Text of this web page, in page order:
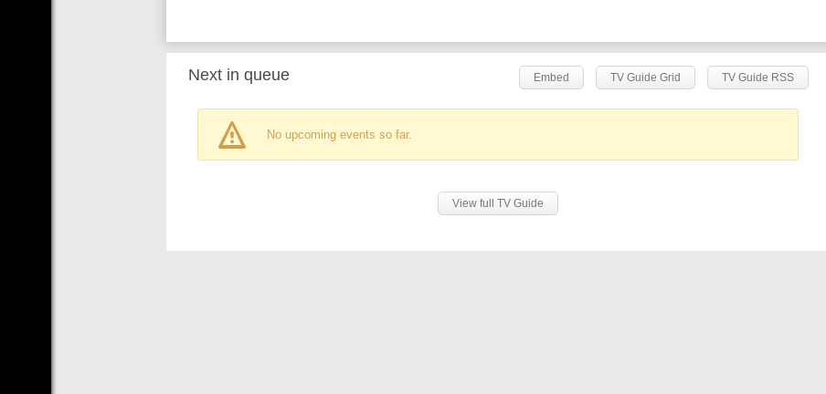
Next in queue Embed TV Guide Grid TV Guide RSS
No upcoming events so far.
View full TV Guide